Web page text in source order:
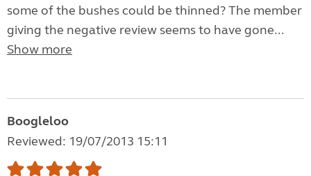
some of the bushes could be thinned? The member
giving the negative review seems to have gone...
Show more
Boogleloo
Reviewed: 19/07/2013 15:11